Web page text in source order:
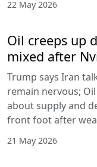
22 May 2026
Oil creeps up
mixed after
Trump says Iran
remain nervous;
about supply and
front foot after
21 May 2026